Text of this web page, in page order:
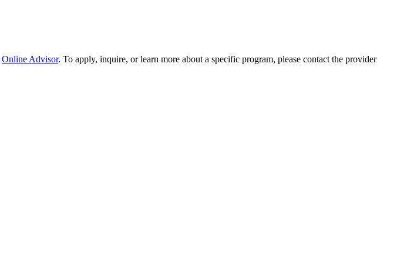
Online Advisor. To apply, inquire, or learn more about a specific program, please contact the provider